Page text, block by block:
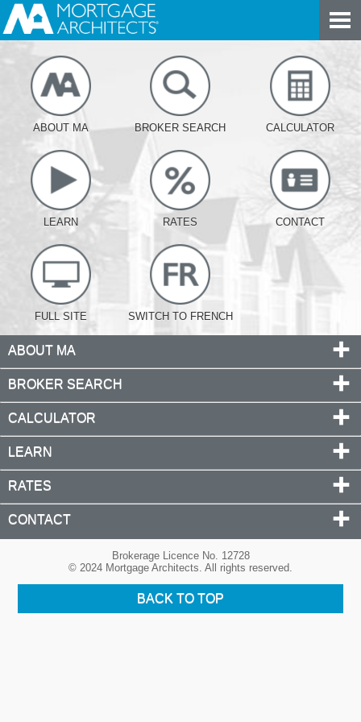
ABOUT MA BROKER SEARCH CALCULATOR
LEARN RATES CONTACT
FULL SITE SWITCH TO FRENCH
ABOUT MA
BROKER SEARCH
CALCULATOR
LEARN
RATES
CONTACT
Brokerage Licence No. 12728
© 2024 Mortgage Architects. All rights reserved.
BACK TO TOP